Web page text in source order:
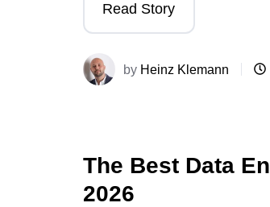
Read Story
by Heinz Klemann
The Best Data
2026